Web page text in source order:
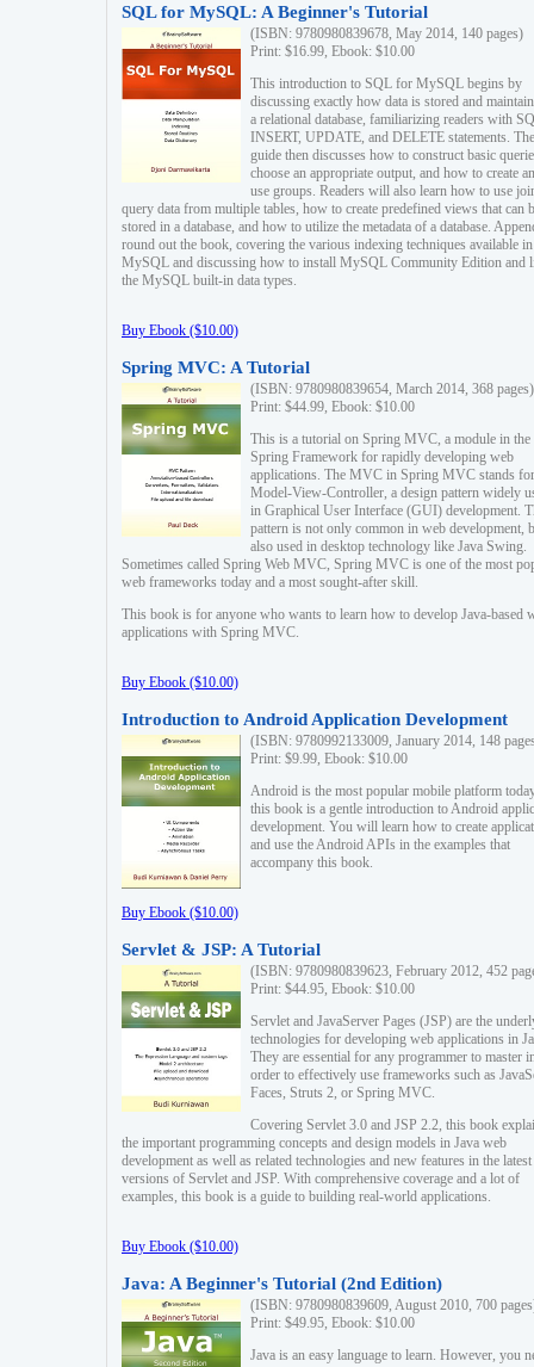
SQL for MySQL: A Beginner's Tutorial
(ISBN: 9780980839678, May 2014, 140 pages)
Print: $16.99, Ebook: $10.00
This introduction to SQL for MySQL begins by
discussing exactly how data is stored and
a relational database, familiarizing readers with
INSERT, UPDATE, and DELETE statements. The
guide then discusses how to construct basic
choose an appropriate output, and how to create
use groups. Readers will also learn how to use
query data from multiple tables, how to create predefined views that can
stored in a database, and how to utilize the metadata of a database.
round out the book, covering the various indexing techniques available in
MySQL and discussing how to install MySQL Community Edition and
the MySQL built-in data types.
Buy Ebook ($10.00)
Spring MVC: A Tutorial
(ISBN: 9780980839654, March 2014, 368 pages)
Print: $44.99, Ebook: $10.00
This is a tutorial on Spring MVC, a module in the
Spring Framework for rapidly developing web
applications. The MVC in Spring MVC stands for
Model-View-Controller, a design pattern widely
in Graphical User Interface (GUI) development.
pattern is not only common in web development,
also used in desktop technology like Java Swing.
Sometimes called Spring Web MVC, Spring MVC is one of the most
web frameworks today and a most sought-after skill.
This book is for anyone who wants to learn how to develop Java-based
applications with Spring MVC.
Buy Ebook ($10.00)
Introduction to Android Application Development
(ISBN: 9780992133009, January 2014, 148
Print: $9.99, Ebook: $10.00
Android is the most popular mobile platform
this book is a gentle introduction to Android
development. You will learn how to create
and use the Android APIs in the examples that
accompany this book.
Buy Ebook ($10.00)
Servlet & JSP: A Tutorial
(ISBN: 9780980839623, February 2012, 452
Print: $44.95, Ebook: $10.00
Servlet and JavaServer Pages (JSP) are the
technologies for developing web applications in
They are essential for any programmer to master
order to effectively use frameworks such as
Faces, Struts 2, or Spring MVC.
Covering Servlet 3.0 and JSP 2.2, this book
the important programming concepts and design models in Java web
development as well as related technologies and new features in the latest
versions of Servlet and JSP. With comprehensive coverage and a lot of
examples, this book is a guide to building real-world applications.
Buy Ebook ($10.00)
Java: A Beginner's Tutorial (2nd Edition)
(ISBN: 9780980839609, August 2010, 700
Print: $49.95, Ebook: $10.00
Java is an easy language to learn. However, you